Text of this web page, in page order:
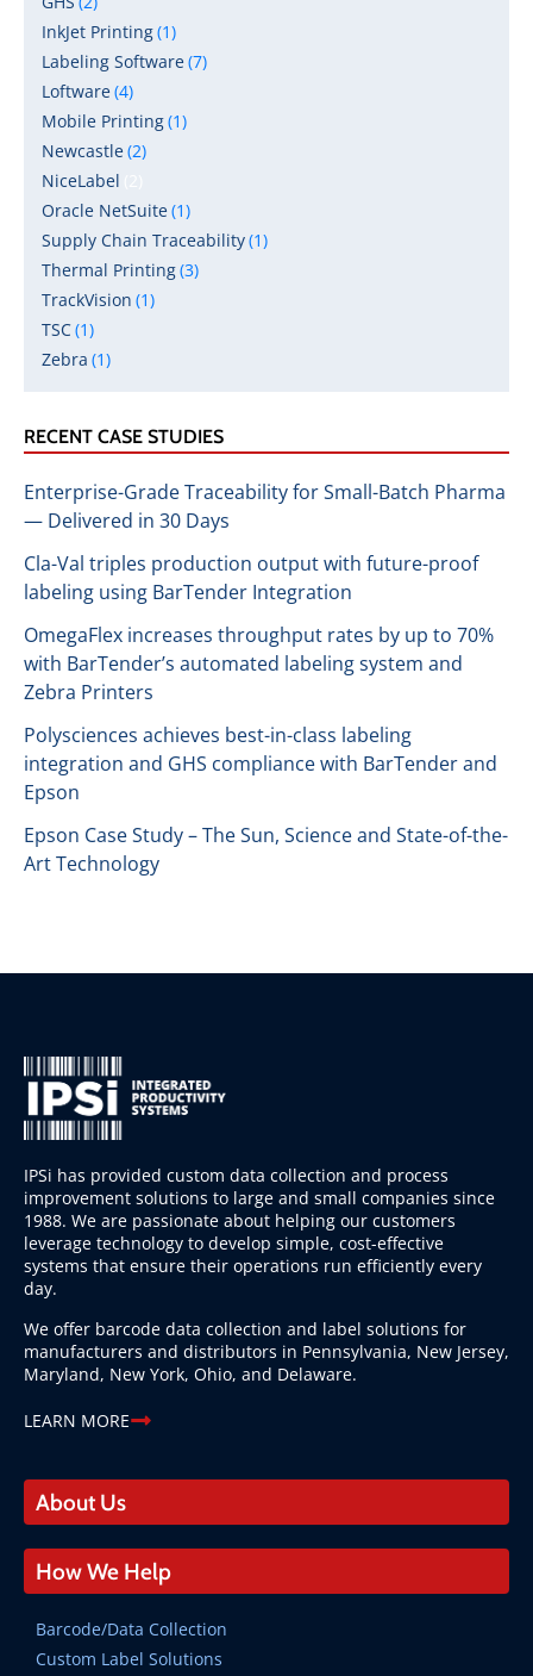
InkJet Printing(1)
Labeling Software(7)
Loftware(4)
Mobile Printing(1)
Newcastle(2)
NiceLabel
Oracle NetSuite(1)
Supply Chain Traceability(1)
Thermal Printing(3)
TrackVision (1)
TSC(1)
Zebra (1)
RECENT CASE STUDIES
Enterprise-Grade Traceability for Small-Batch Pharma
— Delivered in 30 Days
Cla-Val triples production output with future-proof
labeling using BarTender Integration
OmegaFlex increases throughput rates by up to 70%
with BarTender’s automated labeling system and
Zebra Printers
Polysciences achieves best-in-class labeling
integration and GHS compliance with BarTender and
Epson
Epson Case Study – The Sun, Science and State-of-the-
Art Technology
IPSi has provided custom data collection and process
improvement solutions to large and small companies since
1988. We are passionate about helping our customers
leverage technology to develop simple, cost-effective
systems that ensure their operations run efficiently every
day.
We offer barcode data collection and label solutions for
manufacturers and distributors in Pennsylvania, New Jersey,
Maryland, New York, Ohio, and Delaware.
LEARN MORE
About Us
How We Help
Barcode/Data Collection
Custom Label Solutions